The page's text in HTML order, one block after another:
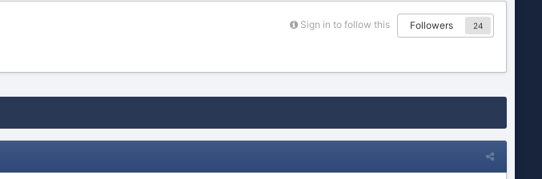
Sign in to follow this Followers 24